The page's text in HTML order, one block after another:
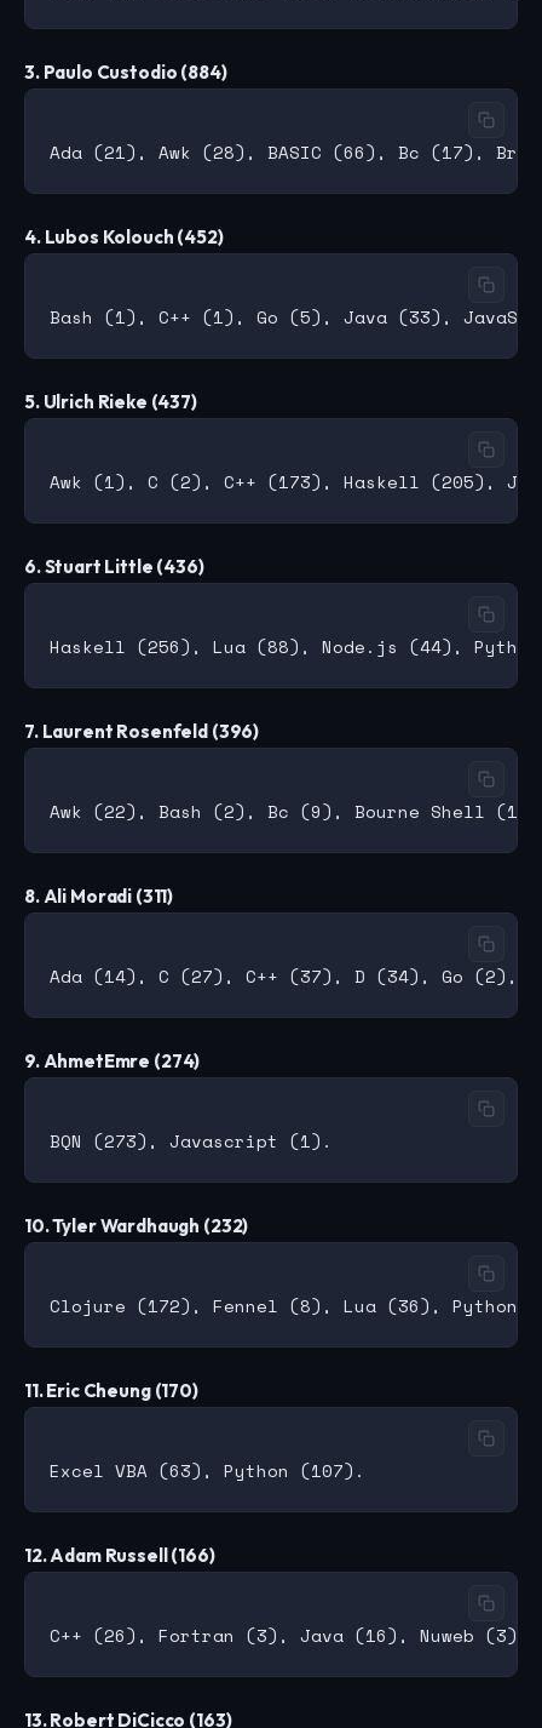
3. Paulo Custodio (884)
4. Lubos Kolouch (452)
5. Ulrich Rieke (437)
6. Stuart Little (436)
7. Laurent Rosenfeld (396)
8. Ali Moradi (311)
9. AhmetEmre (274)
10. Tyler Wardhaugh (232)
11. Eric Cheung (170)
12. Adam Russell (166)
13. Robert DiCicco (163)